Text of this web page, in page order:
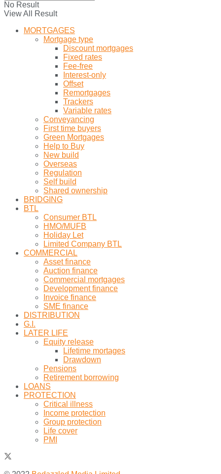
No Result
View All Result
MORTGAGES
Mortgage type
Discount mortgages
Fixed rates
Fee-free
Interest-only
Offset
Remortgages
Trackers
Variable rates
Conveyancing
First time buyers
Green Mortgages
Help to Buy
New build
Overseas
Regulation
Self build
Shared ownership
BRIDGING
BTL
Consumer BTL
HMO/MUFB
Holiday Let
Limited Company BTL
COMMERCIAL
Asset finance
Auction finance
Commercial mortgages
Development finance
Invoice finance
SME finance
DISTRIBUTION
G.I.
LATER LIFE
Equity release
Lifetime mortages
Drawdown
Pensions
Retirement borrowing
LOANS
PROTECTION
Critical illness
Income protection
Group protection
Life cover
PMI